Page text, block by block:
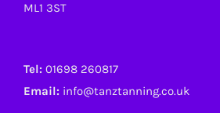
ML1 3ST
Tel: 01698 260817
Email: info@tanztanning.co.uk